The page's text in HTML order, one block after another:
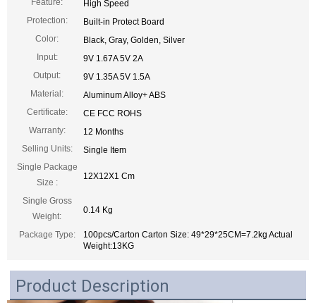
Feature:
High Speed
Protection:
Built-in Protect Board
Color:
Black, Gray, Golden, Silver
Input:
9V 1.67A 5V 2A
Output:
9V 1.35A 5V 1.5A
Material:
Aluminum Alloy+ ABS
Certificate:
CE FCC ROHS
Warranty:
12 Months
Selling Units:
Single Item
Single Package
Size :
12X12X1 Cm
Single Gross
Weight:
0.14 Kg
Package Type:
100pcs/Carton Carton Size: 49*29*25CM=7.2kg Actual
Weight:13KG
Product Description